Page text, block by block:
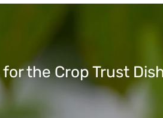
the Crop Trust